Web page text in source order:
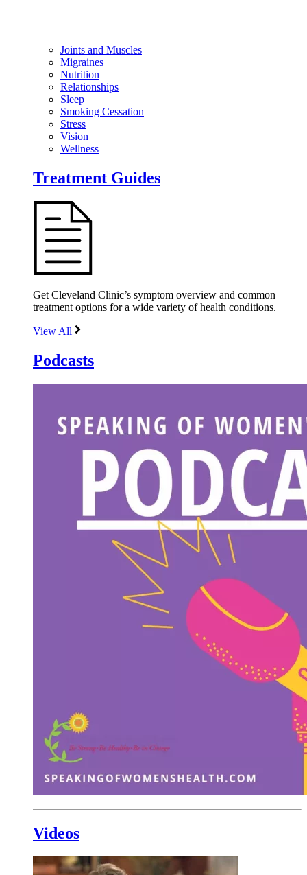
Joints and Muscles
Migraines
Nutrition
Relationships
Sleep
Smoking Cessation
Stress
Vision
Wellness
Treatment Guides
Get Cleveland Clinic’s symptom overview and common
treatment options for a wide variety of health conditions.
View All
Podcasts
Videos